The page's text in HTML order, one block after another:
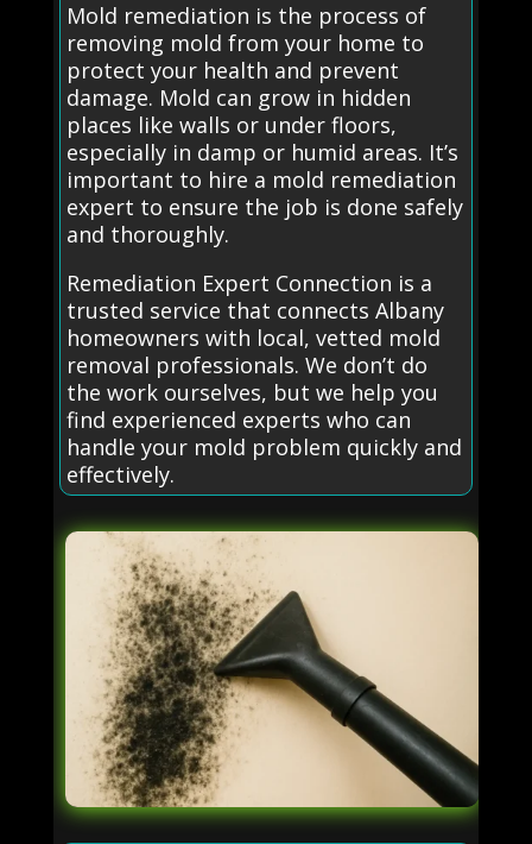
Mold remediation is the process of
removing mold from your home to
protect your health and prevent
damage. Mold can grow in hidden
places like walls or under floors,
especially in damp or humid areas. It’s
important to hire a mold remediation
expert to ensure the job is done safely
and thoroughly.
Remediation Expert Connection is a
trusted service that connects Albany
homeowners with local, vetted mold
removal professionals. We don’t do
the work ourselves, but we help you
find experienced experts who can
handle your mold problem quickly and
effectively.